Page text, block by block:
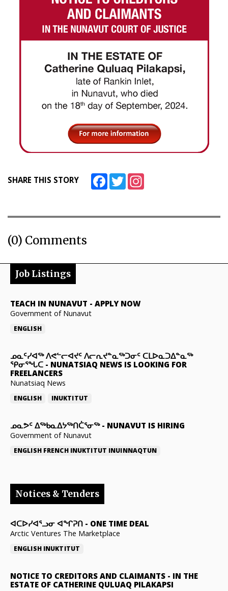
SHARE THIS STORY FacebookTwitter
(0) Comments
Job Listings
TEACH IN NUNAVUT - APPLY NOW
Government of Nunavut
ENGLISH
ᓄᓇᑦᓯᐊᖅ ᐱᕙᓪᓕᐊᔪᑦ ᐱᓕᕆᔪᓐᓇᖅᑐᓂᑦ ᑕᒪᐅᓇᑐᐃᓐᓇᖅ
ᕿᓂᕐᖓᑕ - NUNATSIAQ NEWS IS LOOKING FOR
FREELANCERS
Nunatsiaq News
ENGLISH INUKTITUT
ᓄᓇᕗᑦ ᐃᖅᑲᓇᐃᔭᖅᑎᑖᕐᓂᖅ- NUNAVUT IS HIRING
Government of Nunavut
ENGLISH FRENCH INUKTITUT INUINNAQTUN
Notices & Tenders
ᐊᑕᐅᓯᐊᕐᓗᓂ ᐊᖏᕈᑎ - ONE TIME DEAL
Arctic Ventures The Marketplace
ENGLISH INUKTITUT
NOTICE TO CREDITORS AND CLAIMANTS - IN THE
ESTATE OF CATHERINE QULUAQ PILAKAPSI